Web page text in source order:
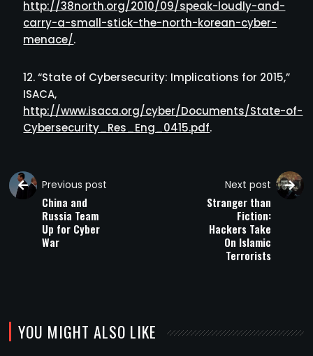
http://38north.org/2010/09/speak-loudly-and-
carry-a-small-stick-the-north-korean-cyber-
menace/.
“State of Cybersecurity: Implications for 2015,”
ISACA,
http://www.isaca.org/cyber/Documents/State-of-
Cybersecurity_Res_Eng_0415.pdf.
Previous post
China and
Russia Team
Up for Cyber
War
Next post
Stranger than
Fiction:
Hackers Take
On Islamic
Terrorists
YOU MIGHT ALSO LIKE